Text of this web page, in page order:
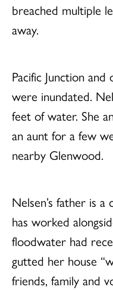
breached multiple
away.
Pacific Junction
were inundated.
feet of water. She
an aunt for a few
nearby Glenwood.
Nelsen’s father is
has worked
floodwater had
gutted her house
friends, family and